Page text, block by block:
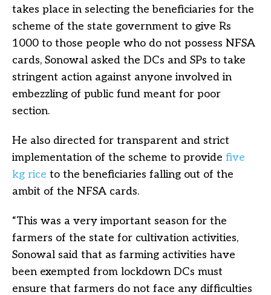
takes place in selecting the beneficiaries for the
scheme of the state government to give Rs
1000 to those people who do not possess NFSA
cards, Sonowal asked the DCs and SPs to take
stringent action against anyone involved in
embezzling of public fund meant for poor
section.
He also directed for transparent and strict
implementation of the scheme to provide five
kg rice to the beneficiaries falling out of the
ambit of the NFSA cards.
“This was a very important season for the
farmers of the state for cultivation activities,
Sonowal said that as farming activities have
been exempted from lockdown DCs must
ensure that farmers do not face any difficulties